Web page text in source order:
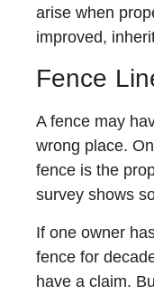
arise when
improved,
Fence
A fence may
wrong place.
fence is the
survey shows
If one owner
fence for
have a claim.